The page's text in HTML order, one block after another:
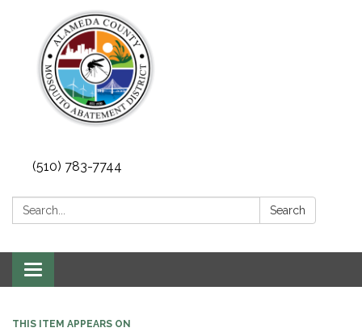
(510) 783-7744
Search: Search
Toggle
navigation
THIS ITEM APPEARS ON